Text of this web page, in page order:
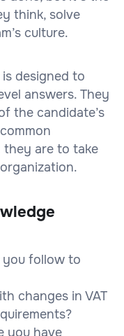
think, solve
culture.
designed to
answers. They
the candidate’s
they are to take
you follow to
changes in VAT
you have